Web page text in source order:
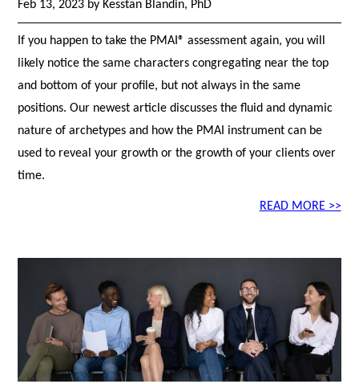
Feb 13, 2023 by Kesstan Blandin, PhD
If you happen to take the PMAI® assessment again, you will
likely notice the same characters congregating near the top
and bottom of your profile, but not always in the same
positions. Our newest article discusses the fluid and dynamic
nature of archetypes and how the PMAI instrument can be
used to reveal your growth or the growth of your clients over
time.
READ MORE >>